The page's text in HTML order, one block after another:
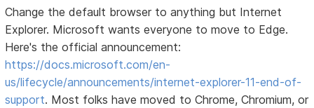
Change the default browser to anything but Internet
Explorer. Microsoft wants everyone to move to Edge.
Here's the official announcement:
https://docs.microsoft.com/en-
us/lifecycle/announcements/internet-explorer-11-end-of-
support. Most folks have moved to Chrome, Chromium, or